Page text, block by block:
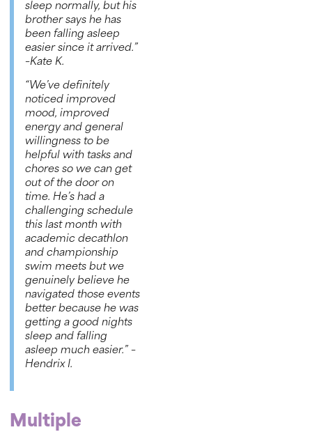
sleep normally, but his
brother says he has
been falling asleep
easier since it arrived.”
–Kate K.
“We’ve definitely
noticed improved
mood, improved
energy and general
willingness to be
helpful with tasks and
chores so we can get
out of the door on
time. He’s had a
challenging schedule
this last month with
academic decathlon
and championship
swim meets but we
genuinely believe he
navigated those events
better because he was
getting a good nights
sleep and falling
asleep much easier.” –
Hendrix I.
Multiple